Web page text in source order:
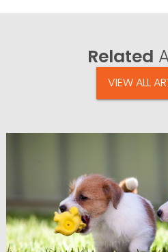
Related
VIEW ALL